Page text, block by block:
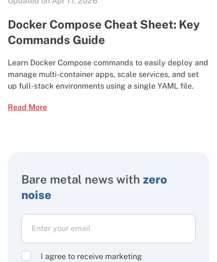
Docker Compose Cheat Sheet: Key
Commands Guide
Learn Docker Compose commands to easily deploy and
manage multi-container apps, scale services, and set
up full-stack environments using a single YAML file.
Read More
Bare metal news with zero
noise
I agree to receive marketing